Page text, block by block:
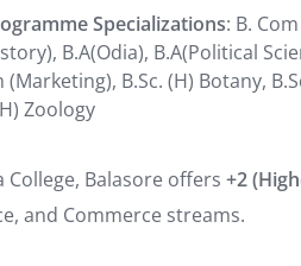
Specializations: B.
B.A(Odia), B.A(Political
(Marketing), B.Sc. (H) Botany,
Zoology
College, Balasore offers +2
and Commerce streams.